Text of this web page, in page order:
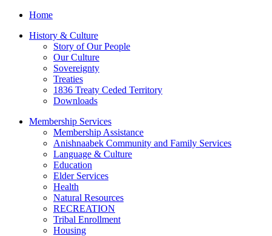
Home
History & Culture
Story of Our People
Our Culture
Sovereignty
Treaties
1836 Treaty Ceded Territory
Downloads
Membership Services
Membership Assistance
Anishnaabek Community and Family Services
Language & Culture
Education
Elder Services
Health
Natural Resources
RECREATION
Tribal Enrollment
Housing